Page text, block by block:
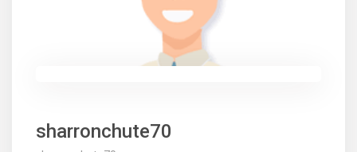
sharronchute70